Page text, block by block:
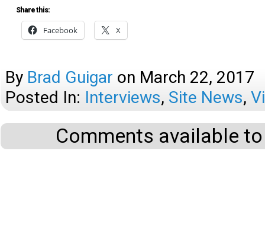
Share this:
Facebook X
By Brad Guigar on March 22, 2017
Posted In: Interviews, Site News,
Comments available